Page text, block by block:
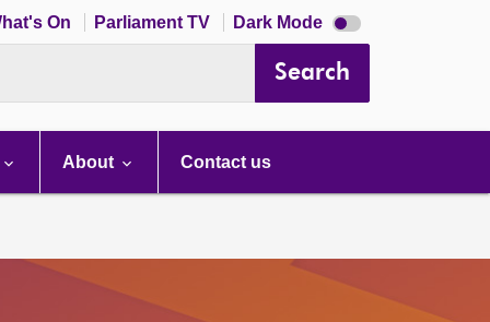
On Parliament TV Dark Mode Dark
mode
Search
About Contact us